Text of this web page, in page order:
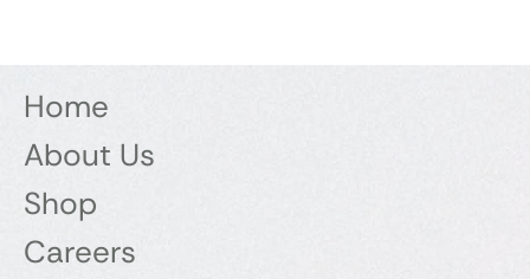
Home
About Us
Shop
Careers